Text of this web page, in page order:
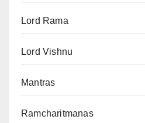
Lord Rama
Lord Vishnu
Mantras
Ramcharitmanas